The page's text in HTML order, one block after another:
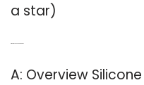
a star)
A: Overview